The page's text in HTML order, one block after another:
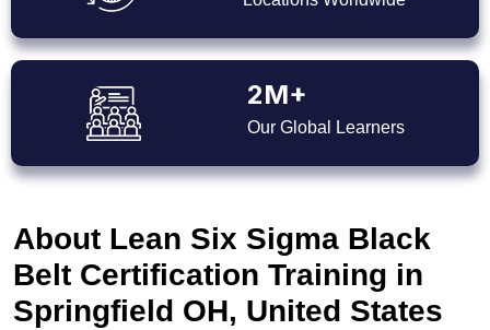
2M+
Our Global Learners
About Lean Six Sigma Black
Belt Certification Training in
Springfield OH, United States